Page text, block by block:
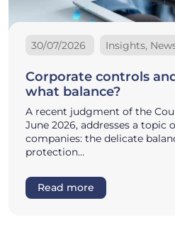
30/07/2026 Insights,
Corporate controls
what balance?
A recent judgment of the
June 2026, addresses a
companies: the delicate
protection…
Read more